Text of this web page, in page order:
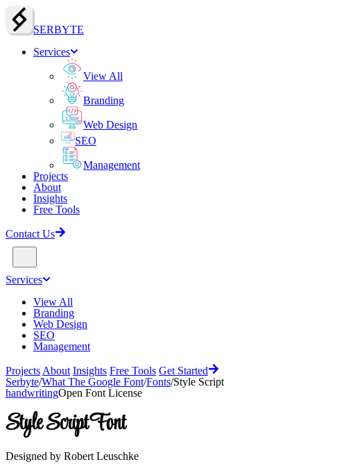
SERBYTE
Services
View All
Branding
Web Design
SEO
Management
Projects
About
Insights
Free Tools
Contact Us
Services
View All
Branding
Web Design
SEO
Management
Projects About Insights Free Tools Get Started
Serbyte/What The Google Font/Fonts/Style Script
handwritingOpen Font License
Style ScriptFont
Designed by Robert Leuschke